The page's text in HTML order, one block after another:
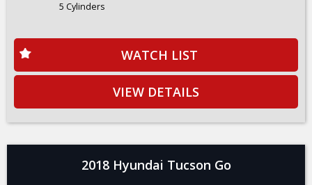
5 Cylinders
WATCH LIST
VIEW DETAILS
2018 Hyundai Tucson Go